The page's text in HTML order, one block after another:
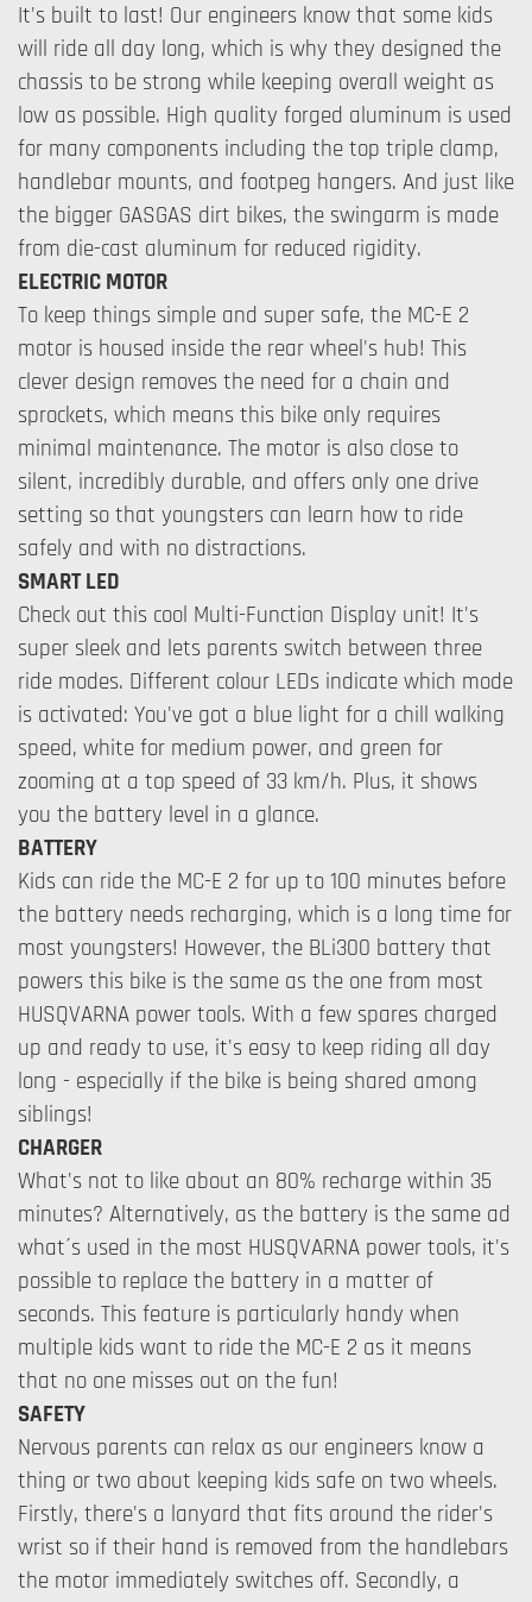
It's built to last! Our engineers know that some kids
will ride all day long, which is why they designed the
chassis to be strong while keeping overall weight as
low as possible. High quality forged aluminum is used
for many components including the top triple clamp,
handlebar mounts, and footpeg hangers. And just like
the bigger GASGAS dirt bikes, the swingarm is made
from die-cast aluminum for reduced rigidity.
ELECTRIC MOTOR
To keep things simple and super safe, the MC-E 2
motor is housed inside the rear wheel's hub! This
clever design removes the need for a chain and
sprockets, which means this bike only requires
minimal maintenance. The motor is also close to
silent, incredibly durable, and offers only one drive
setting so that youngsters can learn how to ride
safely and with no distractions.
SMART LED
Check out this cool Multi-Function Display unit! It's
super sleek and lets parents switch between three
ride modes. Different colour LEDs indicate which mode
is activated: You've got a blue light for a chill walking
speed, white for medium power, and green for
zooming at a top speed of 33 km/h. Plus, it shows
you the battery level in a glance.
BATTERY
Kids can ride the MC-E 2 for up to 100 minutes before
the battery needs recharging, which is a long time for
most youngsters! However, the BLi300 battery that
powers this bike is the same as the one from most
HUSQVARNA power tools. With a few spares charged
up and ready to use, it's easy to keep riding all day
long - especially if the bike is being shared among
siblings!
CHARGER
What's not to like about an 80% recharge within 35
minutes? Alternatively, as the battery is the same ad
what´s used in the most HUSQVARNA power tools, it's
possible to replace the battery in a matter of
seconds. This feature is particularly handy when
multiple kids want to ride the MC-E 2 as it means
that no one misses out on the fun!
SAFETY
Nervous parents can relax as our engineers know a
thing or two about keeping kids safe on two wheels.
Firstly, there's a lanyard that fits around the rider's
wrist so if their hand is removed from the handlebars
the motor immediately switches off. Secondly, a